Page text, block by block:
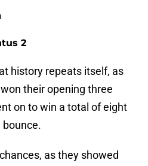
2
history repeats itself, as
their opening three
on to win a total of eight
bounce.
as they showed